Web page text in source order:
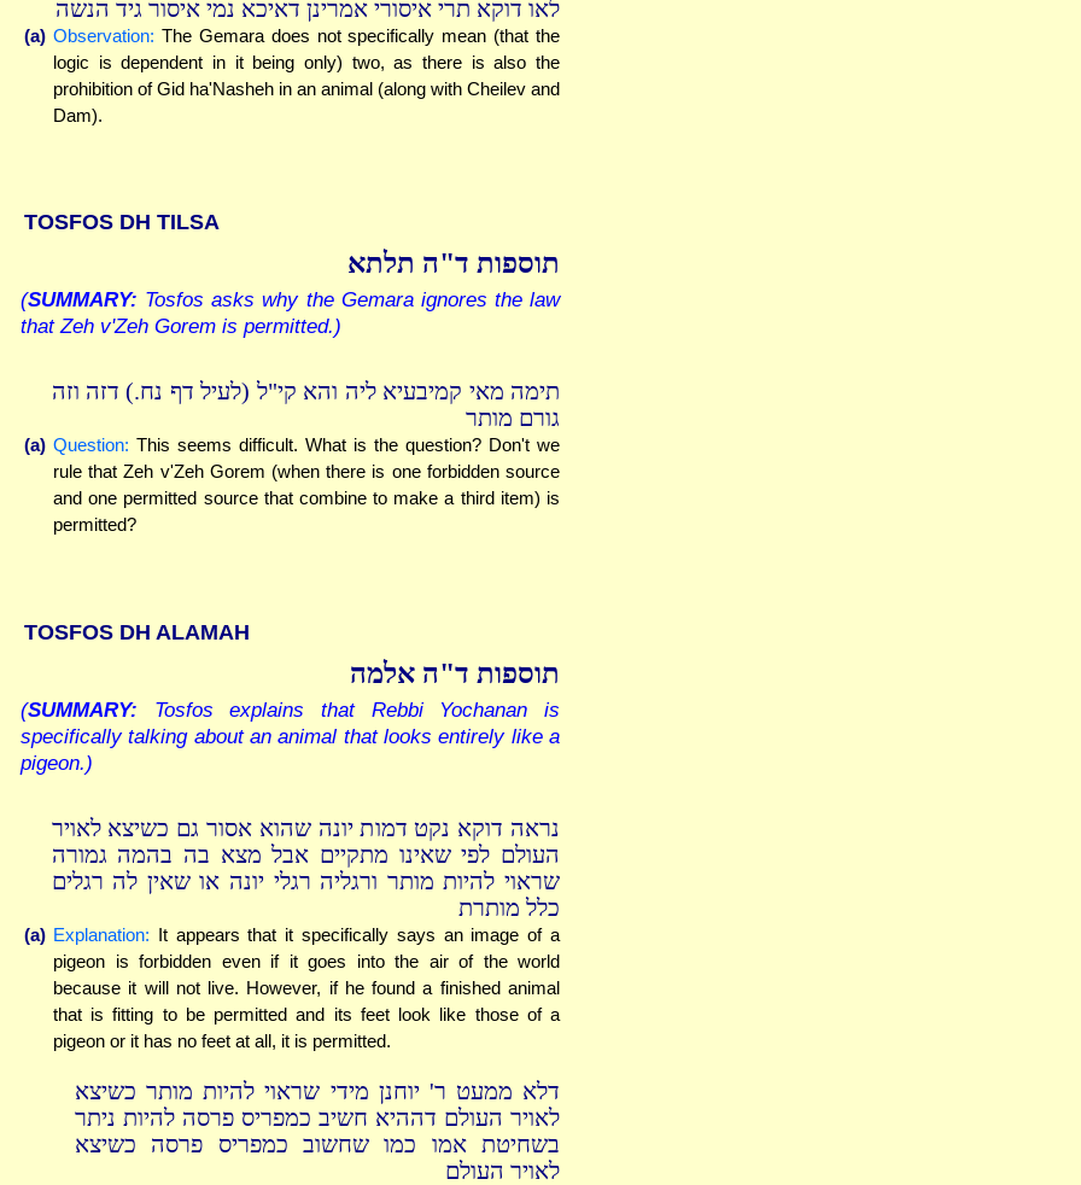
לאו דוקא תרי איסורי אמרינן דאיכא נמי איסור גיד הנשה
(a) Observation: The Gemara does not specifically mean (that the
logic is dependent in it being only) two, as there is also the
prohibition of Gid ha'Nasheh in an animal (along with Cheilev and
Dam).
TOSFOS DH TILSA
תוספות ד"ה תלתא
(SUMMARY: Tosfos asks why the Gemara ignores the law
that Zeh v'Zeh Gorem is permitted.)
תימה מאי קמיבעיא ליה והא קי"ל (לעיל דף נח.) דזה וזה
גורם מותר
(a) Question: This seems difficult. What is the question? Don't we
rule that Zeh v'Zeh Gorem (when there is one forbidden source
and one permitted source that combine to make a third item) is
permitted?
TOSFOS DH ALAMAH
תוספות ד"ה אלמה
(SUMMARY: Tosfos explains that Rebbi Yochanan is
specifically talking about an animal that looks entirely like a
pigeon.)
נראה דוקא נקט דמות יונה שהוא אסור גם כשיצא לאויר
העולם לפי שאינו מתקיים אבל מצא בה בהמה גמורה
שראוי להיות מותר ורגליה רגלי יונה או שאין לה רגלים
כלל מותרת
(a) Explanation: It appears that it specifically says an image of a
pigeon is forbidden even if it goes into the air of the world
because it will not live. However, if he found a finished animal
that is fitting to be permitted and its feet look like those of a
pigeon or it has no feet at all, it is permitted.
דלא ממעט ר' יוחנן מידי שראוי להיות מותר כשיצא
לאויר העולם דההיא חשיב כמפריס פרסה להיות ניתר
בשחיטת אמו כמו שחשוב כמפריס פרסה כשיצא
לאויר העולם